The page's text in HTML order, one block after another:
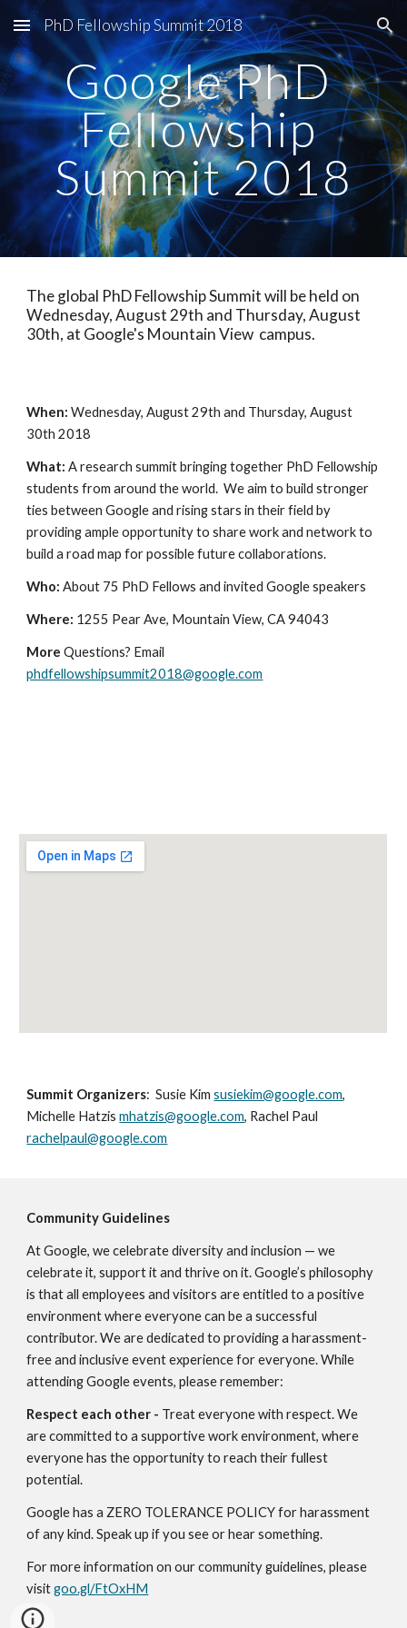
Skip to main content Skip to navigation
PhD Fellowship Summit 2018
Google PhD
Fellowship
Summit 2018
The global PhD Fellowship Summit will be held on
Wednesday, August 29th and Thursday, August
30th, at Google's Mountain View  campus.
When: Wednesday, August 29th and Thursday, August
30th 2018
What: A research summit bringing together PhD Fellowship
students from around the world.  We aim to build stronger
ties between Google and rising stars in their field by
providing ample opportunity to share work and network to
build a road map for possible future collaborations.
Who: About 75 PhD Fellows and invited Google speakers
Where: 1255 Pear Ave, Mountain View, CA 94043
More
phdfellowshipsummit2018@google.com
Summit Organizers:  Susie Kim susiekim@google.com,
Michelle Hatzis mhatzis@google.com
rachelpaul@google.com
Community Guidelines
At Google, we celebrate diversity and inclusion — we
celebrate it, support it and thrive on it. Google’s philosophy
is that all employees and visitors are entitled to a positive
environment where everyone can be a successful
contributor. We are dedicated to providing a harassment-
free and inclusive event experience for everyone. While
attending Google events, please remember:
Respect each other - Treat everyone with respect. We
are committed to a supportive work environment, where
everyone has the opportunity to reach their fullest
potential.
Google has a ZERO TOLERANCE POLICY for harassment
of any kind. Speak up if you see or hear something.
For more information on our community guidelines, please
visit goo.gl/FtOxHM